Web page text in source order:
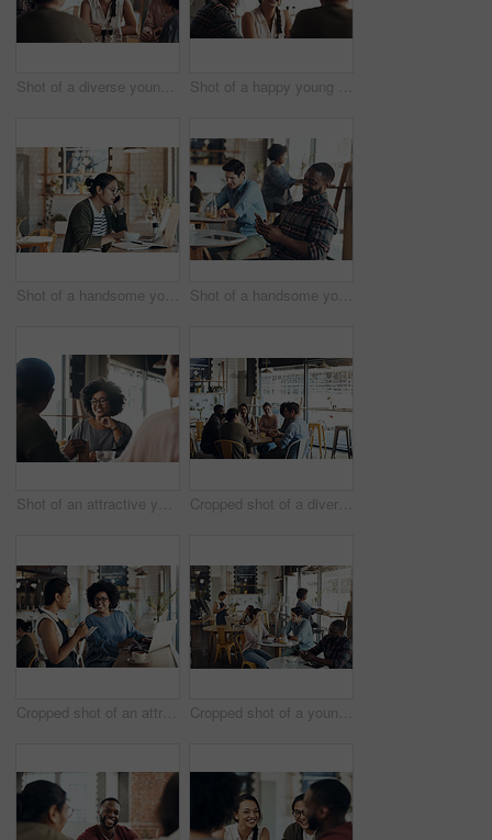
Shot of a diverse young group sitting together in a coffee shop during the day Shot of a happy young diverse group sitting together in a coffee shop during the day
Shot of a handsome young man working on his laptop and talking on his cellphone in a coffee shop Shot of a handsome young man sitting in a busy coffee shop while using his cellphone during the day
Shot of an attractive young woman sitting and smiling with her friends in a coffee shop during the day Cropped shot of a diverse group of businesspeople sitting together and having a discussion in a coffee shop
Cropped shot of an attractive young businesswoman placing an order with a waitress before using her laptop in a cafe Cropped shot of a young couple sitting together during a coffee date in a busy cafe